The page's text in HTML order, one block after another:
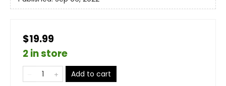
$19.99
2 in store
Add to cart